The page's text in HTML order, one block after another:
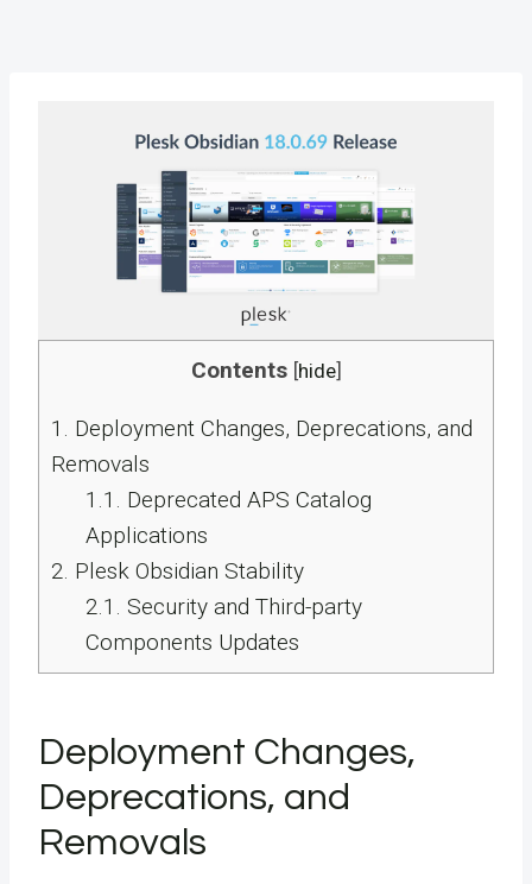
Contents [hide]
1. Deployment Changes, Deprecations, and
Removals
1.1. Deprecated APS Catalog
Applications
2. Plesk Obsidian Stability
2.1. Security and Third-party
Components Updates
Deployment Changes,
Deprecations, and
Removals